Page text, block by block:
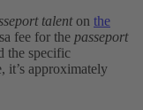
talenton the
fee for the passeport
the specific
it’s approximately